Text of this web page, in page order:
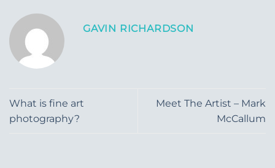
GAVIN RICHARDSON
What is fine art
photography?
Meet The Artist – Mark
McCallum